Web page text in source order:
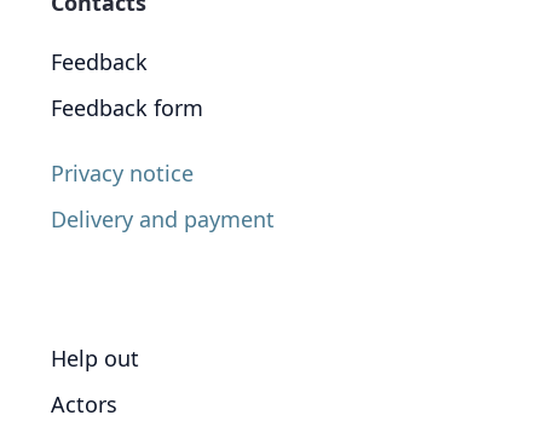
Feedback
Feedback form
Privacy notice
Delivery and payment
Help out
Actors